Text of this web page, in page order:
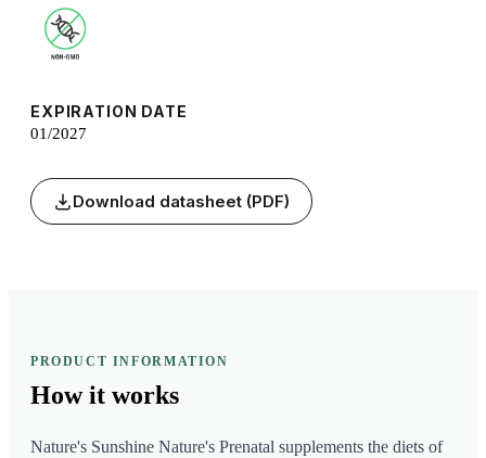
EXPIRATION DATE
01/2027
Download datasheet (PDF)
PRODUCT INFORMATION
How it works
Nature's Sunshine Nature's Prenatal supplements the diets of